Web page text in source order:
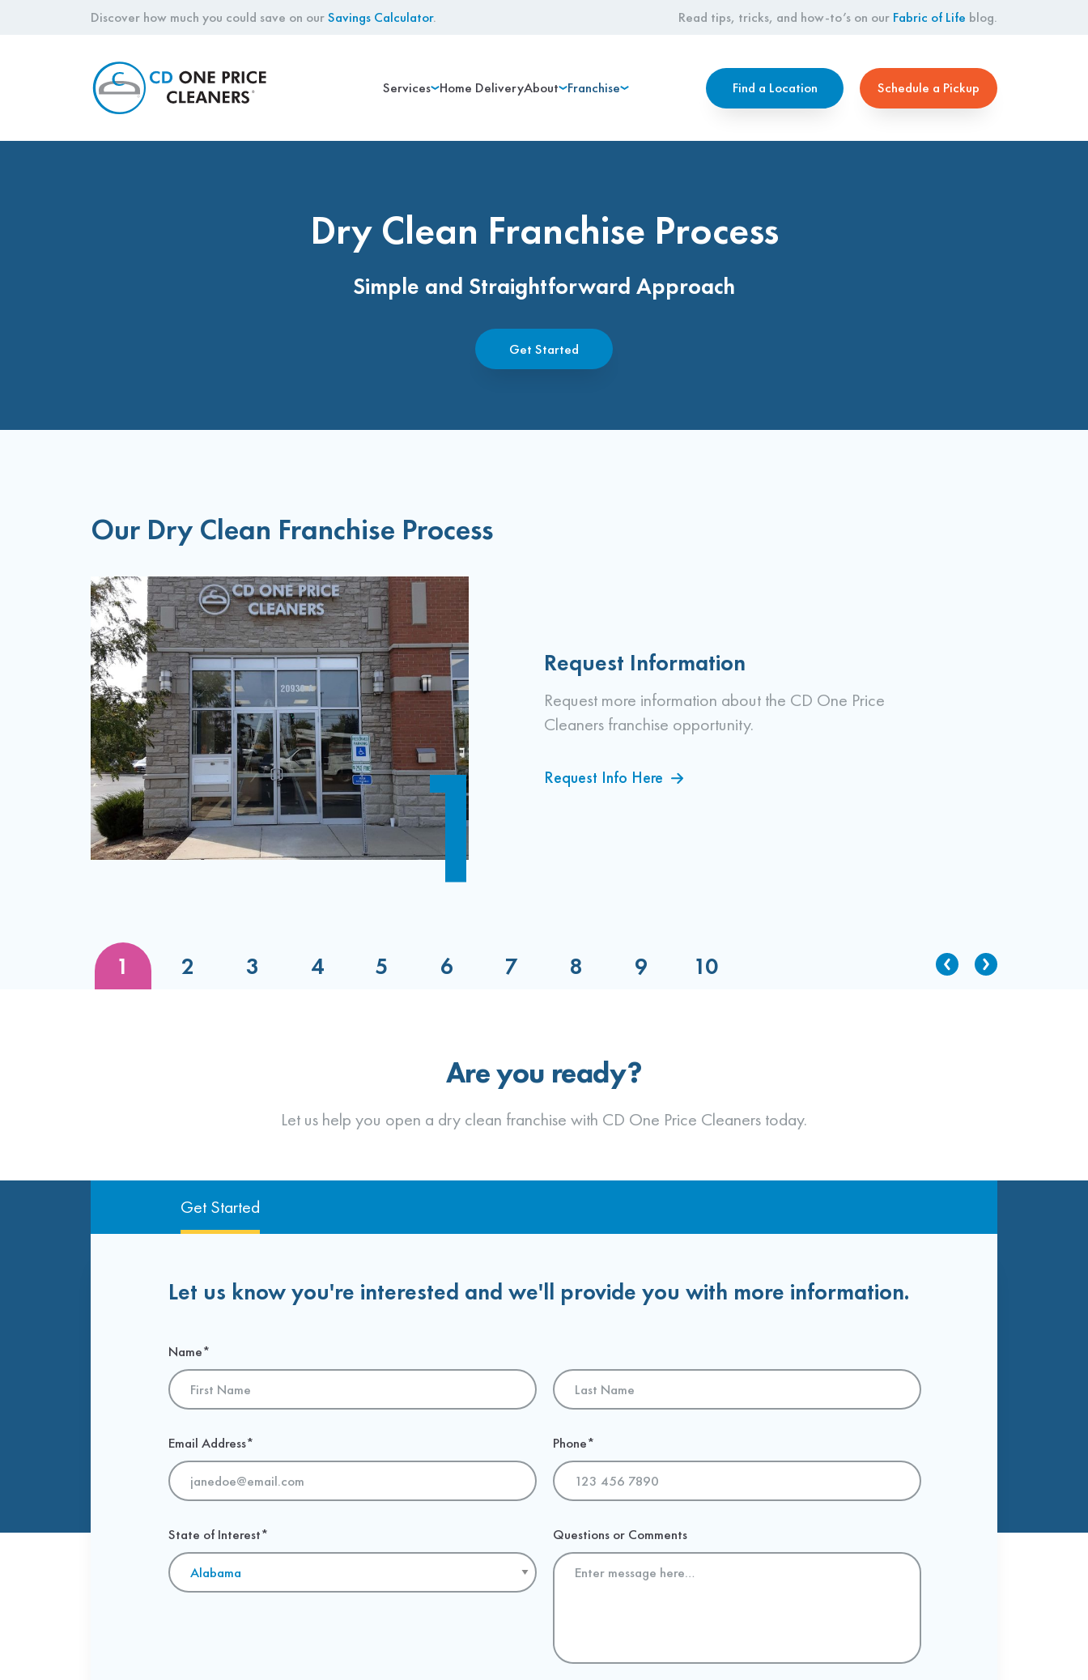
Discover how much you could save on ourSavings Calculator. Read tips, tricks, and how-to’s on our Fabric of Life blog.
Services Home DeliveryAbout Franchise Find a Location Schedule a Pickup
Dry Clean Franchise Process
Simple and Straightforward Approach
Get Started
Our Dry Clean Franchise Process
1
Request Information
Request more information about the CD One Price
Cleaners franchise opportunity.
Request Info Here
Meet With Franchise OwnersFinancing & Territory Selection Locate a Site Franchise Agreement Your Training Train Your Team
Are you ready?
Let us help you open a dry clean franchise with CD One Price Cleaners today.
Get Started
Let us know you're interested and we'll provide you with more information.
Name*
Email Address* Phone*
State of Interest* Questions or Comments